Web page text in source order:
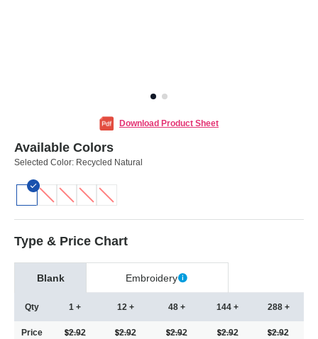
Download Product Sheet
Available Colors
Selected Color: Recycled Natural
Type & Price Chart
Blank Embroidery
Qty
Price
1 +
2.92
12 +
2.92
48 +
2.92
144 +
2.92
288 +
2.92